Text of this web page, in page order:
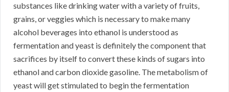
substances like drinking water with a variety of fruits,
grains, or veggies which is necessary to make many
alcohol beverages into ethanol is understood as
fermentation and yeast is definitely the component that
sacrifices by itself to convert these kinds of sugars into
ethanol and carbon dioxide gasoline. The metabolism of
yeast will get stimulated to begin the fermentation